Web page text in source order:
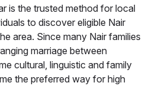
is the trusted method for local
to discover eligible Nair
area. Since many Nair families
marriage between
cultural, linguistic and family
the preferred way for high